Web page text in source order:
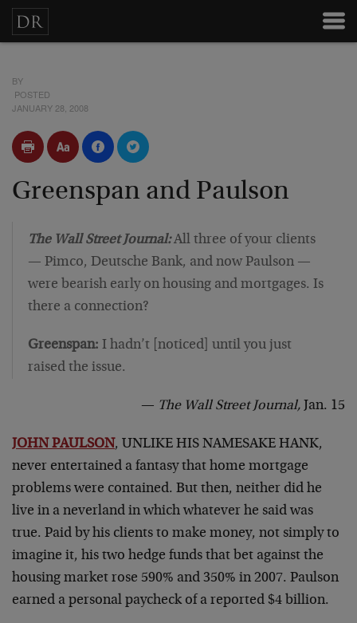
BY
POSTED
JANUARY 28, 2008
Greenspan and Paulson
The Wall Street Journal:All three of your clients
— Pimco, Deutsche Bank, and now Paulson —
were bearish early on housing and mortgages. Is
there a connection?
Greenspan: I hadn’t [noticed] until you just
raised the issue.
— The Wall Street Journal, Jan. 15
JOHN PAULSON, UNLIKE HIS NAMESAKE HANK,
never entertained a fantasy that home mortgage
problems were contained. But then, neither did he
live in a neverland in which whatever he said was
true. Paid by his clients to make money, not simply to
imagine it, his two hedge funds that bet against the
housing market rose 590% and 350% in 2007. Paulson
earned a personal paycheck of a reported $4 billion.